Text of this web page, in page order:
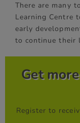
There are many
Learning Centre
early
to continue their
Get
Register to